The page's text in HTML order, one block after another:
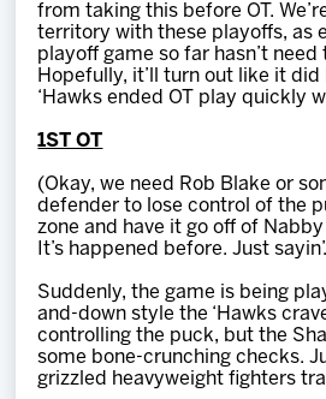
from taking this before OT.
territory with these playoffs, as
playoff game so far hasn’t
Hopefully, it’ll turn out like it did
‘Hawks ended OT play quickly
1ST OT
(Okay, we need Rob Blake or
defender to lose control of the
zone and have it go off of
It’s happened before. Just
Suddenly, the game is being
and-down style the ‘Hawks
controlling the puck, but the
some bone-crunching checks.
grizzled heavyweight fighters